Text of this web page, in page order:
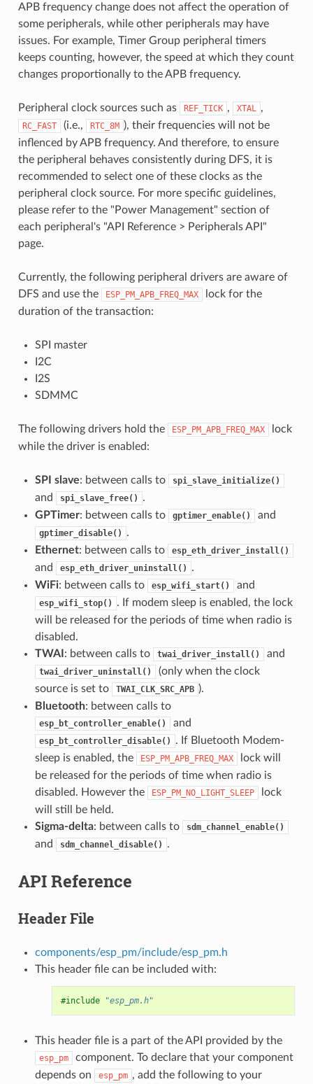
APB frequency change does not affect the operation of
some peripherals, while other peripherals may have
issues. For example, Timer Group peripheral timers
keeps counting, however, the speed at which they count
changes proportionally to the APB frequency.
Peripheral clock sources such as REF_TICK , XTAL ,
RC_FAST (i.e., RTC_8M ), their frequencies will not be
inflenced by APB frequency. And therefore, to ensure
the peripheral behaves consistently during DFS, it is
recommended to select one of these clocks as the
peripheral clock source. For more specific guidelines,
please refer to the "Power Management" section of
each peripheral's "API Reference > Peripherals API"
page.
Currently, the following peripheral drivers are aware of
DFS and use the
ESP_PM_APB_FREQ_MAX
lock for the
duration of the transaction:
SPI master
I2C
I2S
SDMMC
The following drivers hold the ESP_PM_APB_FREQ_MAX
lock
while the driver is enabled:
SPI slave: between calls to spi_slave_initialize()
and spi_slave_free()
.
GPTimer: between calls to gptimer_enable() and
gptimer_disable()
.
Ethernet: between calls to esp_eth_driver_install()
and esp_eth_driver_uninstall()
.
WiFi: between calls to esp_wifi_start() and
esp_wifi_stop()
. If modem sleep is enabled, the lock
will be released for the periods of time when radio is
disabled.
TWAI : between calls to twai_driver_install() and
twai_driver_uninstall()
(only when the clock
source is set to
TWAI_CLK_SRC_APB ).
Bluetooth: between calls to
esp_bt_controller_enable() and
esp_bt_controller_disable()
. If Bluetooth Modem-
sleep is enabled, the
ESP_PM_APB_FREQ_MAX
lock will
be released for the periods of time when radio is
disabled. However the
ESP_PM_NO_LIGHT_SLEEP
lock
will still be held.
Sigma-delta: between calls to sdm_channel_enable()
and sdm_channel_disable() .
API Reference
Header File
components/esp_pm/include/esp_pm.h
This header file can be included with:
#include "esp_pm.h"
This header file is a part of the API provided by the
esp_pm
component. To declare that your component
depends on
esp_pm , add the following to your